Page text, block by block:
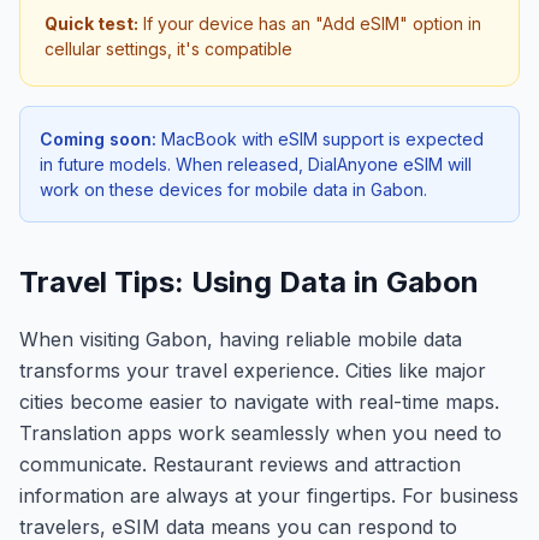
Quick test: If your device has an "Add eSIM" option in
cellular settings, it's compatible
Coming soon: MacBook with eSIM support is expected
in future models. When released, DialAnyone eSIM will
work on these devices for mobile data in Gabon.
Travel Tips: Using Data in Gabon
When visiting Gabon, having reliable mobile data
transforms your travel experience. Cities like major
cities become easier to navigate with real-time maps.
Translation apps work seamlessly when you need to
communicate. Restaurant reviews and attraction
information are always at your fingertips. For business
travelers, eSIM data means you can respond to